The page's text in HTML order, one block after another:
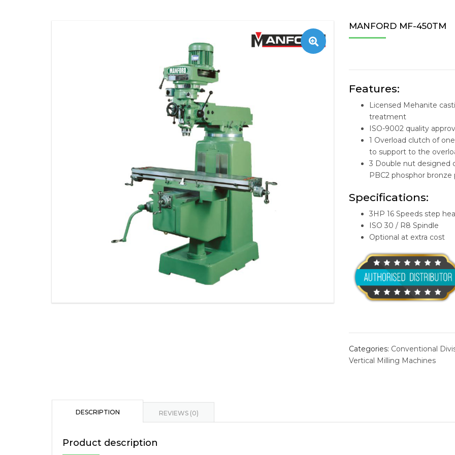
NC MILLING E-MILL
RADIAL DRILLING
SHUTER TOOLS
TAEGUTEC
AMEC
INSERT
ROLLER
ALVAN®
ACCESSORIES VMC ACCESSORIES
MANFORD MF-450TM
Features:
Licensed Mehanite
treatment
ISO-9002 quality
1 Overload clutch of
to support to the
3 Double nut designed
PBC2 phosphor bronze
Specifications:
3HP 16 Speeds step
ISO 30 / R8 Spindle
Optional at extra cost
Categories: Conventional
Vertical Milling Machines
DESCRIPTION REVIEWS (0)
Product description